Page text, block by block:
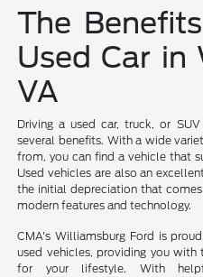
The
Used Car in
VA
Driving a used car, truck, or
several benefits. With a wide
from, you can find a vehicle that
Used vehicles are also an
the initial depreciation that
modern features and technology.
CMA's Williamsburg Ford is
used vehicles, providing you
for your lifestyle. With